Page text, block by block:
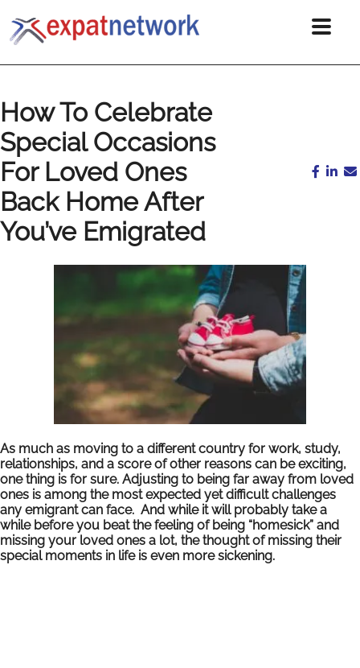
How To Celebrate
Special Occasions
For Loved Ones
Back Home After
You’ve Emigrated
As much as moving to a different country for work, study,
relationships, and a score of other reasons can be exciting,
one thing is for sure. Adjusting to being far away from loved
ones is among the most expected yet difficult challenges
any emigrant can face. And while it will probably take a
while before you beat the feeling of being “homesick” and
missing your loved ones a lot, the thought of missing their
special moments in life is even more sickening.